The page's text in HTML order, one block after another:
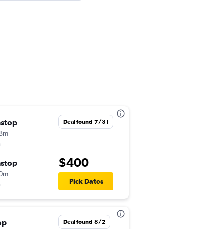
Deal found 7/31
$400
Pick Dates
Deal found 8/2